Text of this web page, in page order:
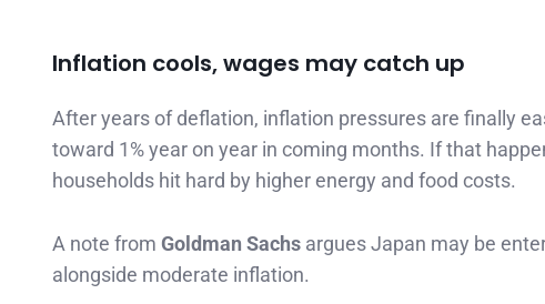
Inflation cools, wages may catch up
After years of deflation, inflation pressures are finally
toward 1% year on year in coming months. If that
households hit hard by higher energy and food costs.
A note from Goldman Sachs argues Japan may be
alongside moderate inflation.